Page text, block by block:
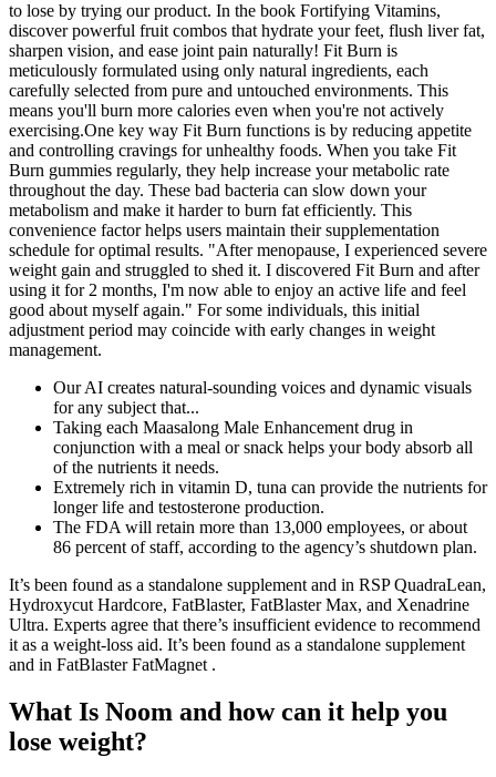
to lose by trying our product. In the book Fortifying Vitamins,
discover powerful fruit combos that hydrate your feet, flush liver fat,
sharpen vision, and ease joint pain naturally! Fit Burn is
meticulously formulated using only natural ingredients, each
carefully selected from pure and untouched environments. This
means you'll burn more calories even when you're not actively
exercising.One key way Fit Burn functions is by reducing appetite
and controlling cravings for unhealthy foods. When you take Fit
Burn gummies regularly, they help increase your metabolic rate
throughout the day. These bad bacteria can slow down your
metabolism and make it harder to burn fat efficiently. This
convenience factor helps users maintain their supplementation
schedule for optimal results. "After menopause, I experienced severe
weight gain and struggled to shed it. I discovered Fit Burn and after
using it for 2 months, I'm now able to enjoy an active life and feel
good about myself again." For some individuals, this initial
adjustment period may coincide with early changes in weight
management.
Our AI creates natural-sounding voices and dynamic visuals
for any subject that...
Taking each Maasalong Male Enhancement drug in
conjunction with a meal or snack helps your body absorb all
of the nutrients it needs.
Extremely rich in vitamin D, tuna can provide the nutrients for
longer life and testosterone production.
The FDA will retain more than 13,000 employees, or about
86 percent of staff, according to the agency’s shutdown plan.
It’s been found as a standalone supplement and in RSP QuadraLean,
Hydroxycut Hardcore, FatBlaster, FatBlaster Max, and Xenadrine
Ultra. Experts agree that there’s insufficient evidence to recommend
it as a weight-loss aid. It’s been found as a standalone supplement
and in FatBlaster FatMagnet .
What Is Noom and how can it help you
lose weight?